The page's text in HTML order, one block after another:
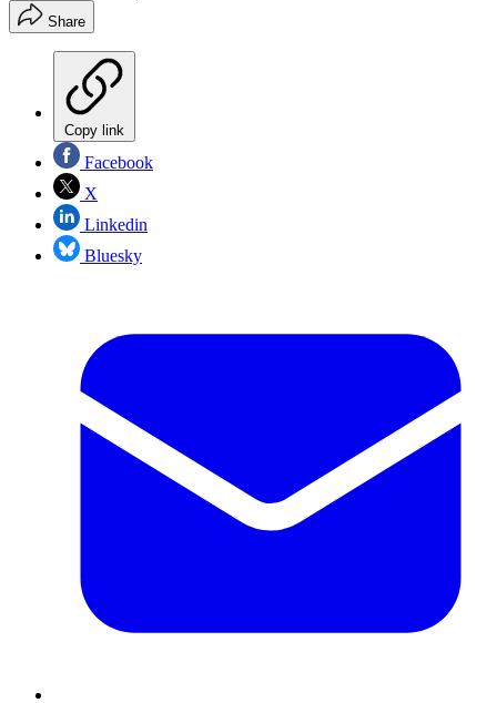
Share
Copy link
Facebook
X
Linkedin
Bluesky